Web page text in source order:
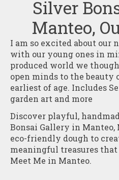
Silver
Manteo,
I am so excited about our
with our young ones in
produced world we
open minds to the beauty
earliest of age. Includes
garden art and more
Discover playful,
Bonsai Gallery in Manteo,
eco-friendly dough to
meaningful treasures
Meet Me in Manteo.